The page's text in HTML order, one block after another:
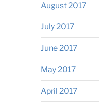
August 2017
July 2017
June 2017
May 2017
April 2017